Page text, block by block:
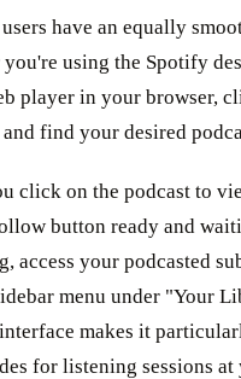
have an equally
you're using the Spotify
player in your browser,
find your desired
click on the podcast to
button ready and
access your podcasted
menu under "Your
makes it
for listening sessions